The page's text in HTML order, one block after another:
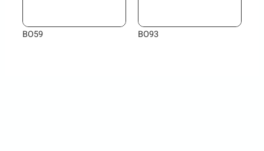
BO59 BO93